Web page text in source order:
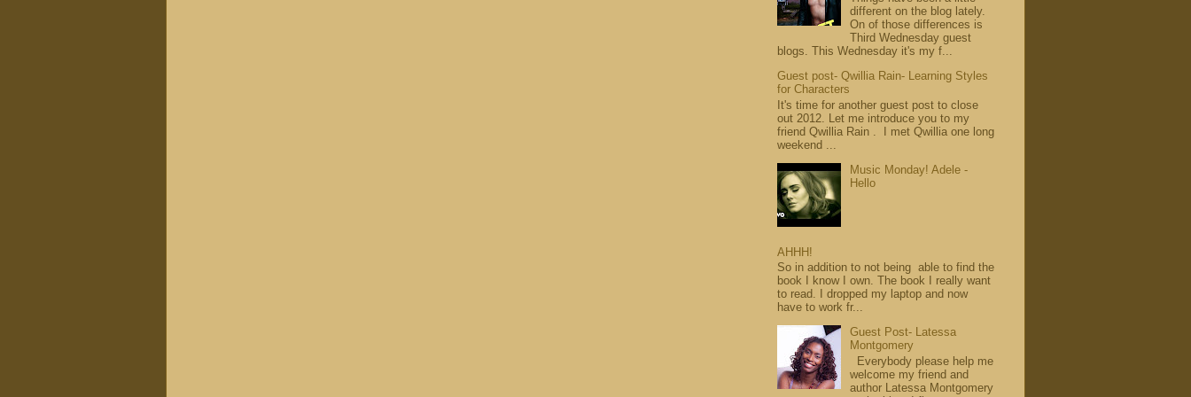
different on the blog lately.
On of those differences is
Third Wednesday guest
blogs. This Wednesday it's my f...
Guest post- Qwillia Rain- Learning Styles
for Characters
It's time for another guest post to close
out 2012. Let me introduce you to my
friend Qwillia Rain . I met Qwillia one long
weekend ...
Music Monday! Adele -
Hello
AHHH!
So in addition to not being able to find the
book I know I own. The book I really want
to read. I dropped my laptop and now
have to work fr...
Guest Post- Latessa
Montgomery
Everybody please help me
welcome my friend and
author Latessa Montgomery